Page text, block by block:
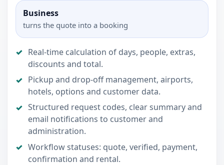
Business
turns the quote into a booking
Real-time calculation of days, people, extras,
discounts and total.
Pickup and drop-off management, airports,
hotels, options and customer data.
Structured request codes, clear summary and
email notifications to customer and
administration.
Workflow statuses: quote, verified, payment,
confirmation and rental.